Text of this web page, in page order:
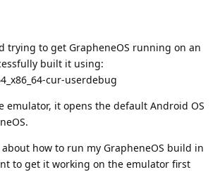
trying to get GrapheneOS running on an
built it using:
cur-userdebug
emulator, it opens the default Android OS
about how to run my GrapheneOS build in
to get it working on the emulator first